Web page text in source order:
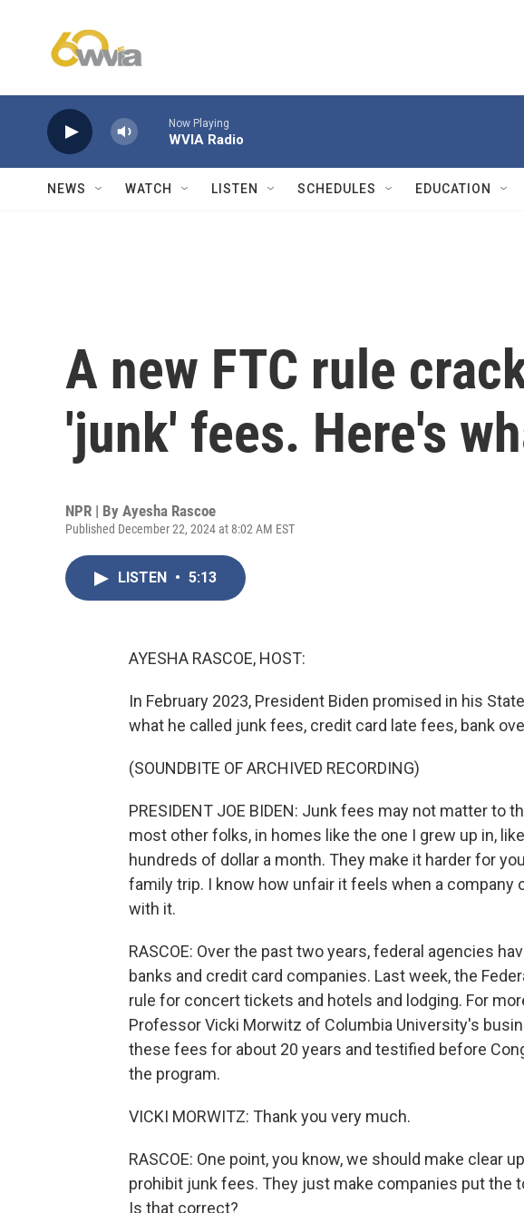
Now Playing
WVIA Radio
NEWS WATCH LISTEN SCHEDULES EDUCATION
A new FTC rule
'junk' fees. Here's
NPR | By Ayesha Rascoe
Published December 22, 2024 at 8:02 AM EST
LISTEN • 5:13
AYESHA RASCOE, HOST:
In February 2023, President Biden promised in his
what he called junk fees, credit card late fees, bank
(SOUNDBITE OF ARCHIVED RECORDING)
PRESIDENT JOE BIDEN: Junk fees may not matter to
most other folks, in homes like the one I grew up in,
hundreds of dollar a month. They make it harder for
family trip. I know how unfair it feels when a company
with it.
RASCOE: Over the past two years, federal agencies
banks and credit card companies. Last week, the
rule for concert tickets and hotels and lodging. For
Professor Vicki Morwitz of Columbia University's
these fees for about 20 years and testified before
the program.
VICKI MORWITZ: Thank you very much.
RASCOE: One point, you know, we should make clear
prohibit junk fees. They just make companies put the
Is that correct?